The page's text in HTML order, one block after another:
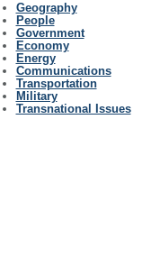
Geography
People
Government
Economy
Energy
Communications
Transportation
Military
Transnational Issues